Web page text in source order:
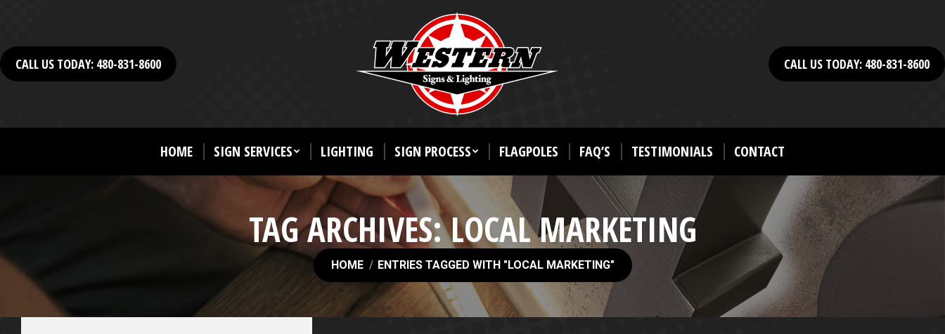
CALL US TODAY: 480-831-8600 CALL US TODAY: 480-831-8600
HOME SIGN SERVICES LIGHTING SIGN PROCESS FLAGPOLES FAQ’S TESTIMONIALS CONTACT
TAG ARCHIVES:LOCAL MARKETING
You are here:
HOME ENTRIES TAGGED WITH "LOCAL MARKETING"